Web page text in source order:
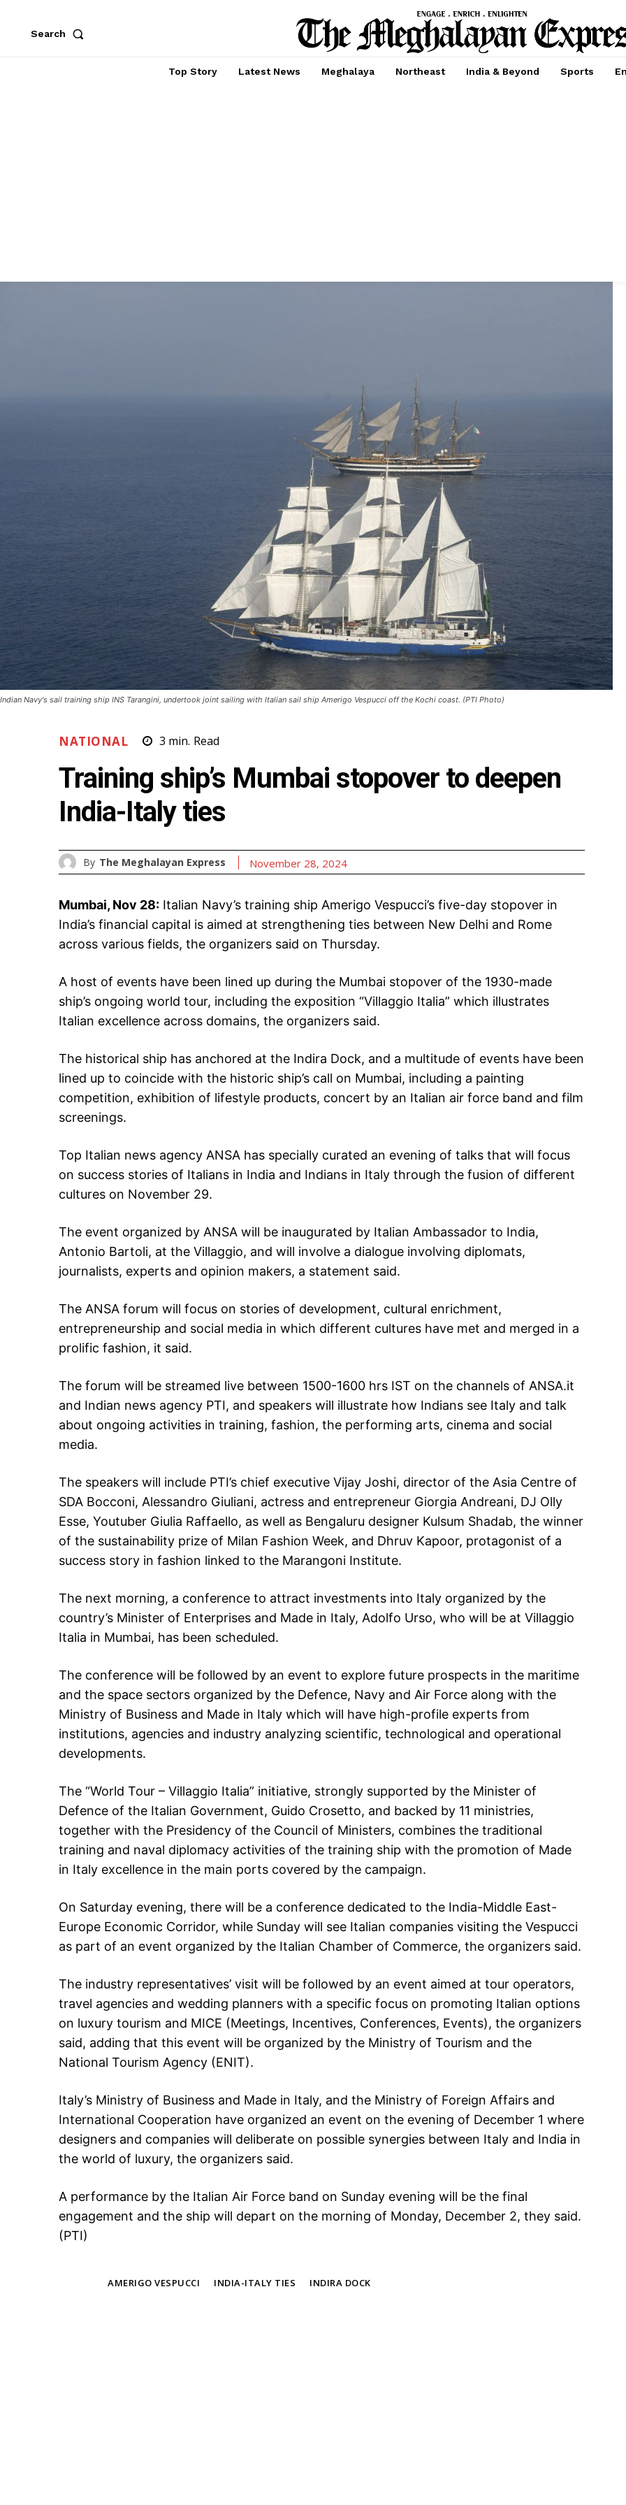
Search
Top Story Latest News Meghalaya Northeast India & Beyond Sports
Indian Navy's sail training ship INS Tarangini, undertook joint sailing with Italian sail ship Amerigo Vespucci off the Kochi coast. (PTI Photo)
NATIONAL 3 min. Read
Training ship’s Mumbai stopover to deepen
India-Italy ties
By The Meghalayan Express November 28, 2024
Mumbai, Nov 28: Italian Navy’s training ship Amerigo Vespucci’s five-day stopover in
India’s financial capital is aimed at strengthening ties between New Delhi and Rome
across various fields, the organizers said on Thursday.
A host of events have been lined up during the Mumbai stopover of the 1930-made
ship’s ongoing world tour, including the exposition “Villaggio Italia” which illustrates
Italian excellence across domains, the organizers said.
The historical ship has anchored at the Indira Dock, and a multitude of events have been
lined up to coincide with the historic ship’s call on Mumbai, including a painting
competition, exhibition of lifestyle products, concert by an Italian air force band and film
screenings.
Top Italian news agency ANSA has specially curated an evening of talks that will focus
on success stories of Italians in India and Indians in Italy through the fusion of different
cultures on November 29.
The event organized by ANSA will be inaugurated by Italian Ambassador to India,
Antonio Bartoli, at the Villaggio, and will involve a dialogue involving diplomats,
journalists, experts and opinion makers, a statement said.
The ANSA forum will focus on stories of development, cultural enrichment,
entrepreneurship and social media in which different cultures have met and merged in a
prolific fashion, it said.
The forum will be streamed live between 1500-1600 hrs IST on the channels of ANSA.it
and Indian news agency PTI, and speakers will illustrate how Indians see Italy and talk
about ongoing activities in training, fashion, the performing arts, cinema and social
media.
The speakers will include PTI’s chief executive Vijay Joshi, director of the Asia Centre of
SDA Bocconi, Alessandro Giuliani, actress and entrepreneur Giorgia Andreani, DJ Olly
Esse, Youtuber Giulia Raffaello, as well as Bengaluru designer Kulsum Shadab, the winner
of the sustainability prize of Milan Fashion Week, and Dhruv Kapoor, protagonist of a
success story in fashion linked to the Marangoni Institute.
The next morning, a conference to attract investments into Italy organized by the
country’s Minister of Enterprises and Made in Italy, Adolfo Urso, who will be at Villaggio
Italia in Mumbai, has been scheduled.
The conference will be followed by an event to explore future prospects in the maritime
and the space sectors organized by the Defence, Navy and Air Force along with the
Ministry of Business and Made in Italy which will have high-profile experts from
institutions, agencies and industry analyzing scientific, technological and operational
developments.
The “World Tour – Villaggio Italia” initiative, strongly supported by the Minister of
Defence of the Italian Government, Guido Crosetto, and backed by 11 ministries,
together with the Presidency of the Council of Ministers, combines the traditional
training and naval diplomacy activities of the training ship with the promotion of Made
in Italy excellence in the main ports covered by the campaign.
On Saturday evening, there will be a conference dedicated to the India-Middle East-
Europe Economic Corridor, while Sunday will see Italian companies visiting the Vespucci
as part of an event organized by the Italian Chamber of Commerce, the organizers said.
The industry representatives’ visit will be followed by an event aimed at tour operators,
travel agencies and wedding planners with a specific focus on promoting Italian options
on luxury tourism and MICE (Meetings, Incentives, Conferences, Events), the organizers
said, adding that this event will be organized by the Ministry of Tourism and the
National Tourism Agency (ENIT).
Italy’s Ministry of Business and Made in Italy, and the Ministry of Foreign Affairs and
International Cooperation have organized an event on the evening of December 1 where
designers and companies will deliberate on possible synergies between Italy and India in
the world of luxury, the organizers said.
A performance by the Italian Air Force band on Sunday evening will be the final
engagement and the ship will depart on the morning of Monday, December 2, they said.
(PTI)
AMERIGO VESPUCCI INDIA-ITALY TIES INDIRA DOCK